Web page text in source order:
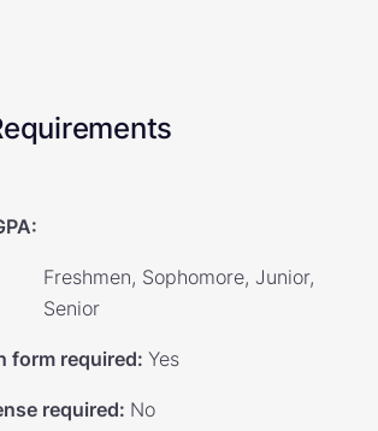
:
Freshmen, Sophomore, Junior,
Senior
form required: Yes
required: No